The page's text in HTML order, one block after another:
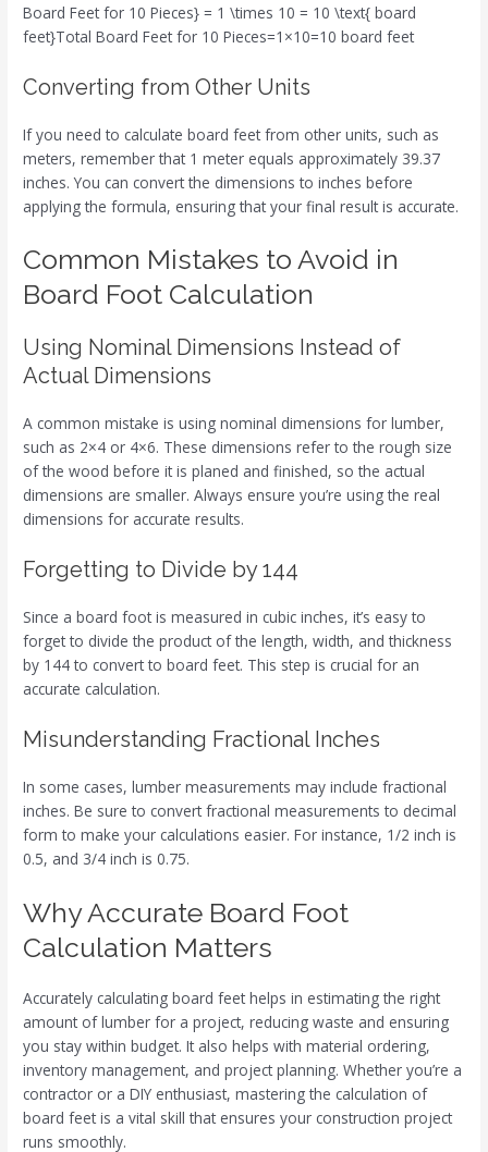
Board Feet for 10 Pieces} = 1 \times 10 = 10 \text{ board
feet}Total Board Feet for 10 Pieces=1×10=10 board feet
Converting from Other Units
If you need to calculate board feet from other units, such as
meters, remember that 1 meter equals approximately 39.37
inches. You can convert the dimensions to inches before
applying the formula, ensuring that your final result is accurate.
Common Mistakes to Avoid in
Board Foot Calculation
Using Nominal Dimensions Instead of
Actual Dimensions
A common mistake is using nominal dimensions for lumber,
such as 2×4 or 4×6. These dimensions refer to the rough size
of the wood before it is planed and finished, so the actual
dimensions are smaller. Always ensure you’re using the real
dimensions for accurate results.
Forgetting to Divide by 144
Since a board foot is measured in cubic inches, it’s easy to
forget to divide the product of the length, width, and thickness
by 144 to convert to board feet. This step is crucial for an
accurate calculation.
Misunderstanding Fractional Inches
In some cases, lumber measurements may include fractional
inches. Be sure to convert fractional measurements to decimal
form to make your calculations easier. For instance, 1/2 inch is
0.5, and 3/4 inch is 0.75.
Why Accurate Board Foot
Calculation Matters
Accurately calculating board feet helps in estimating the right
amount of lumber for a project, reducing waste and ensuring
you stay within budget. It also helps with material ordering,
inventory management, and project planning. Whether you’re a
contractor or a DIY enthusiast, mastering the calculation of
board feet is a vital skill that ensures your construction project
runs smoothly.